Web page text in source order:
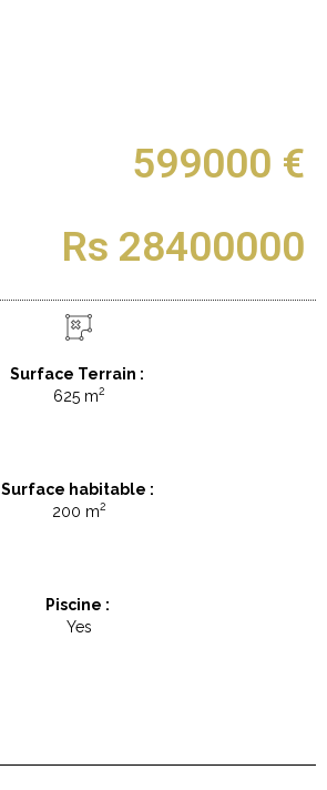
599000 €
Rs 28400000
Surface Terrain :
625 m2
Surface habitable :
200 m2
Piscine :
Yes